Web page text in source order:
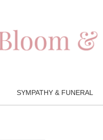
SYMPATHY & FUNERAL